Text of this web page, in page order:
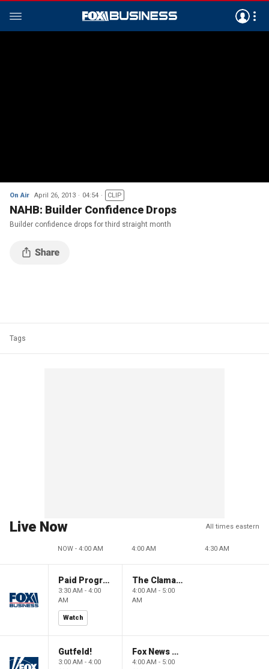
On Air April 26, 2013 04:54 CLIP
NAHB: Builder Confidence Drops
Builder confidence drops for third straight month
Tags
Live Now All times eastern
NOW - 4:00 AM 4:00 AM 4:30 AM
Paid Programming
3:30 AM - 4:00
AM
Watch
The Claman Countdown: Power Players
4:00 AM - 5:00
AM
Gutfeld!
3:00 AM - 4:00
Fox News @ Night
4:00 AM - 5:00